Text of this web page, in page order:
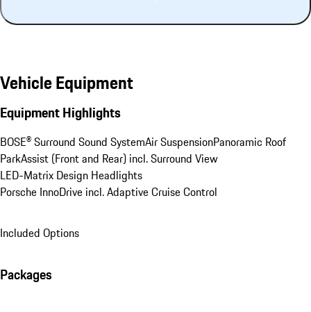
Vehicle Equipment
Equipment Highlights
BOSE® Surround Sound SystemAir SuspensionPanoramic Roof
ParkAssist (Front and Rear) incl. Surround View
LED-Matrix Design Headlights
Porsche InnoDrive incl. Adaptive Cruise Control
Included Options
Packages